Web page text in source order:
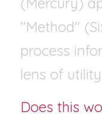
"Method"
process
lens of
Does this